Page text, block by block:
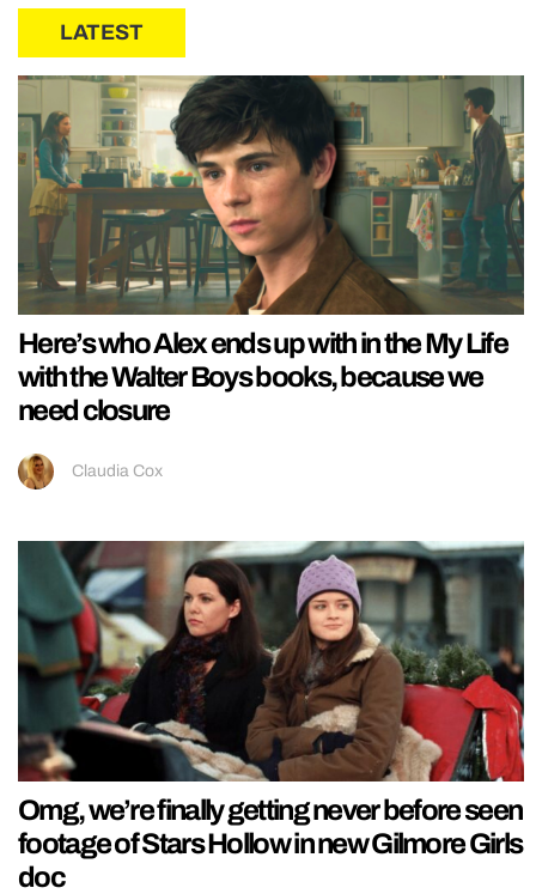
LATEST
Here’s who Alex ends up with in the My Life
with the Walter Boys books, because we
need closure
Claudia Cox
Omg, we’re finally getting never before seen
footage of Stars Hollow in new Gilmore Girls
doc